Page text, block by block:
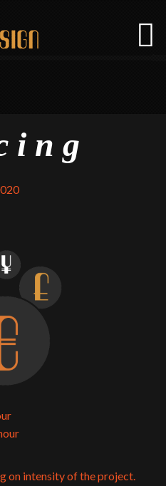
on intensity of the project.